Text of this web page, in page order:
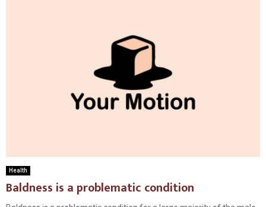
Health
Baldness is a problematic condition